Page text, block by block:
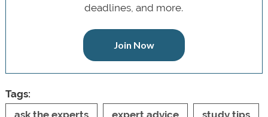
deadlines, and more.
Join Now
Tags: